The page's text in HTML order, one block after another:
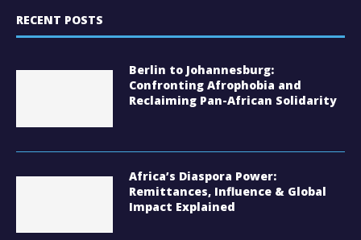
RECENT POSTS
Berlin to Johannesburg:
Confronting Afrophobia and
Reclaiming Pan-African Solidarity
Africa’s Diaspora Power:
Remittances, Influence & Global
Impact Explained